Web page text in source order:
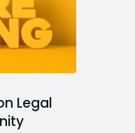
Legal